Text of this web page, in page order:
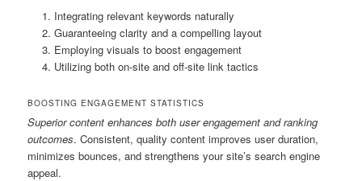
Integrating relevant keywords naturally
Guaranteeing clarity and a compelling layout
Employing visuals to boost engagement
Utilizing both on-site and off-site link tactics
BOOSTING ENGAGEMENT STATISTICS
Superior content enhances both user engagement and ranking
outcomes. Consistent, quality content improves user duration,
minimizes bounces, and strengthens your site’s search engine
appeal.